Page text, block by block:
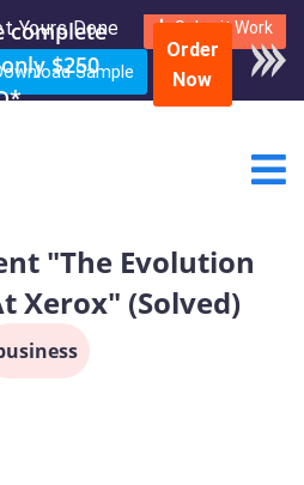
Yours Done Submit Work
Sample
complete
$250
Order
Now
"The Evolution
Xerox" (Solved)